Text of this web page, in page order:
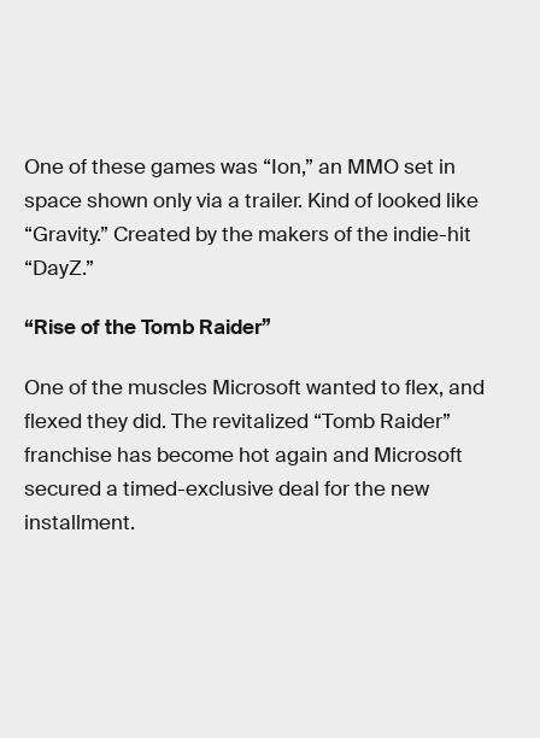
One of these games was “Ion,” an MMO set in
space shown only via a trailer. Kind of looked like
“Gravity.” Created by the makers of the indie-hit
“DayZ.”
“Rise of the Tomb Raider”
One of the muscles Microsoft wanted to flex, and
flexed they did. The revitalized “Tomb Raider”
franchise has become hot again and Microsoft
secured a timed-exclusive deal for the new
installment.